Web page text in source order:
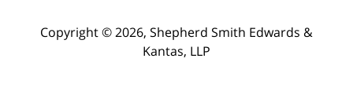
Copyright ©2026, Shepherd Smith Edwards &
Kantas, LLP